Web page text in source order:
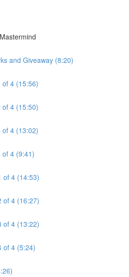
and Giveaway (8:20)
of 4 (15:56)
of 4 (15:50)
of 4 (13:02)
of 4 (9:41)
of 4 (14:53)
of 4 (16:27)
of 4 (13:22)
of 4 (5:24)